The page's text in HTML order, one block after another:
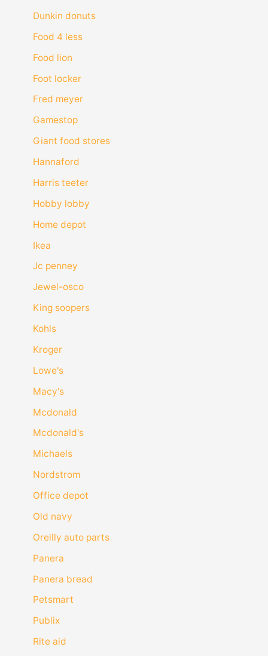
Dunkin donuts
Food 4 less
Food lion
Foot locker
Fred meyer
Gamestop
Giant food stores
Hannaford
Harris teeter
Hobby lobby
Home depot
Ikea
Jc penney
Jewel-osco
King soopers
Kohls
Kroger
Lowe's
Macy's
Mcdonald
Mcdonald's
Michaels
Nordstrom
Office depot
Old navy
Oreilly auto parts
Panera
Panera bread
Petsmart
Publix
Rite aid